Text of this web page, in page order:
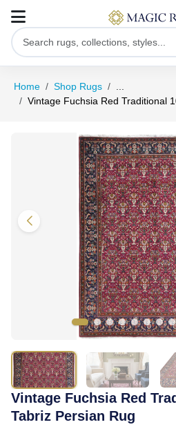
Home Shop Rugs
Vintage Fuchsia Red Traditional
Vintage Fuchsia Red
Tabriz Persian Rug